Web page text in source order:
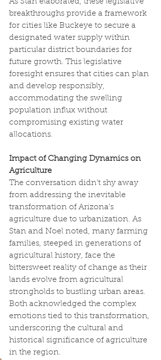
breakthroughs provide a framework
for cities like Buckeye to secure a
designated water supply within
particular district boundaries for
future growth. This legislative
foresight ensures that cities can plan
and develop responsibly,
accommodating the swelling
population influx without
compromising existing water
allocations.
Impact of Changing Dynamics on
Agriculture
The conversation didn’t shy away
from addressing the inevitable
transformation of Arizona’s
agriculture due to urbanization. As
Stan and Noel noted, many farming
families, steeped in generations of
agricultural history, face the
bittersweet reality of change as their
lands evolve from agricultural
strongholds to bustling urban areas.
Both acknowledged the complex
emotions tied to this transformation,
underscoring the cultural and
historical significance of agriculture
in the region.